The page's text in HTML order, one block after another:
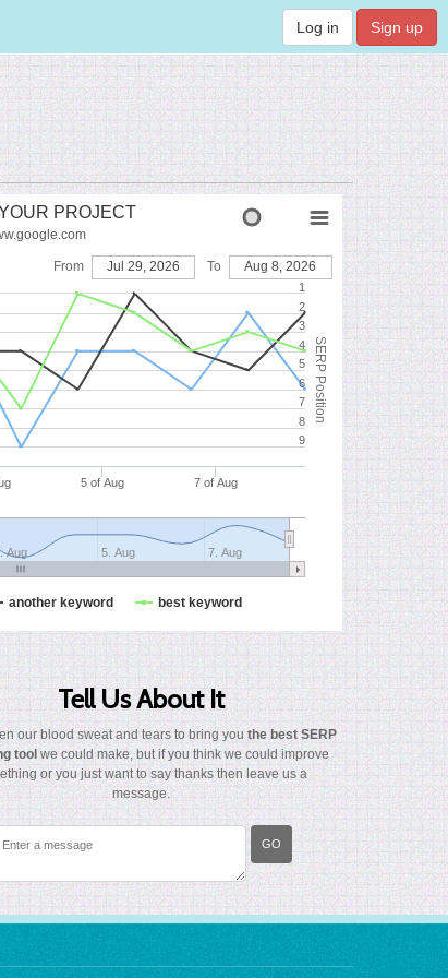
Log in Sign up
From Jul 29, 2026 To Aug 8, 2026
SERP Position
PROJECT
another keyword best keyword
5 of Aug 7 of Aug
Aug 5. Aug 7. Aug
1
2
3
4
5
6
7
8
9
Tell Us About It
our blood sweat and tears to bring youthe best SERP
tool we could make, but if you think we could improve
or you just want to say thanks then leave us a
message.